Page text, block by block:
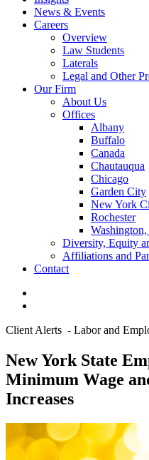
News & Events
Careers
Overview
Law Students
Laterals
Legal and Other
Our Firm
About Us
Offices
Albany
Buffalo
Canada
Chautauqua
Chicago
Garden City
New York
Rochester
Diversity, Equity
Affiliations and
Contact
Client Alerts - Labor and
New York State
Minimum Wage
Increases